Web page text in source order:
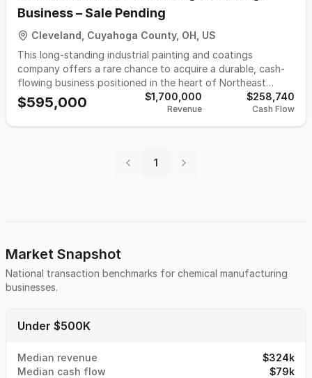
Business – Sale Pending
Cleveland, Cuyahoga County, OH, US
This long-standing industrial painting and coatings
company offers a rare chance to acquire a durable, cash-
flowing business positioned in the heart of Northeast
Ohio’s manufacturing base. With over seven decades of
history, the company services customers requiring
specialized coating applications for industrial components
manufacturing sectors. Strong retention and recurring
standards. A new owner could accelerate growth through
modern marketing, outside sales development, or expanded
service capabilities. Ideal for strategic acquirers, synergistic
manufacturers, or hands-on entrepreneurs.
$595,000 $1,700,000
Revenue
$258,740
Cash Flow
1
Market Snapshot
National transaction benchmarks for chemical manufacturing
businesses.
Under $500K
Median revenue
$324k
Median cash flow
$79k